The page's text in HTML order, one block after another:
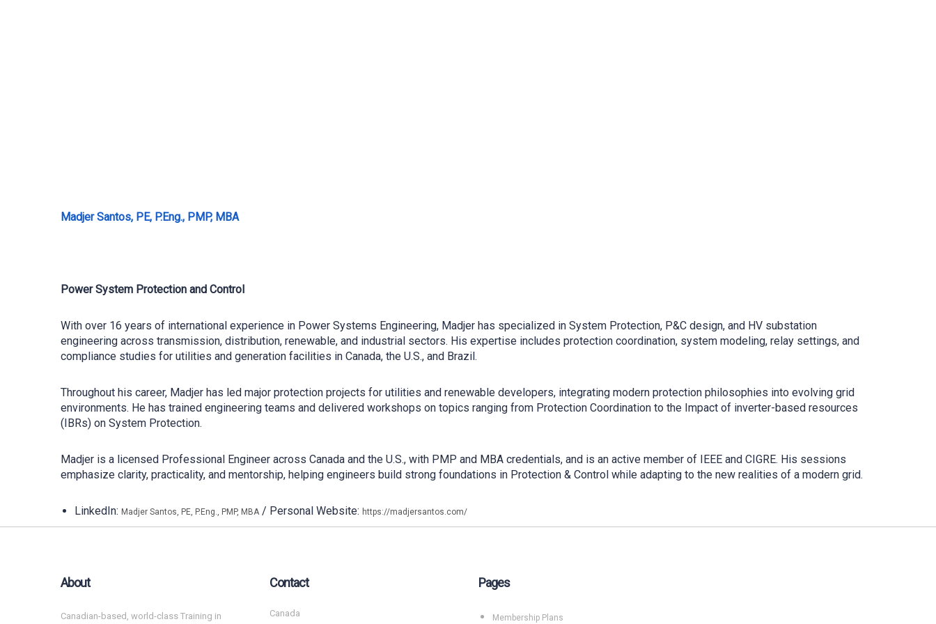
Madjer Santos, PE, P.Eng., PMP, MBA
Power System Protection and Control
With over 16 years of international experience in Power Systems Engineering, Madjer has specialized in System Protection, P&C design, and HV substation
engineering across transmission, distribution, renewable, and industrial sectors. His expertise includes protection coordination, system modeling, relay settings, and
compliance studies for utilities and generation facilities in Canada, the U.S., and Brazil.
Throughout his career, Madjer has led major protection projects for utilities and renewable developers, integrating modern protection philosophies into evolving grid
environments. He has trained engineering teams and delivered workshops on topics ranging from Protection Coordination to the Impact of inverter-based resources
(IBRs) on System Protection.
Madjer is a licensed Professional Engineer across Canada and the U.S., with PMP and MBA credentials, and is an active member of IEEE and CIGRE. His sessions
emphasize clarity, practicality, and mentorship, helping engineers build strong foundations in Protection & Control while adapting to the new realities of a modern grid.
LinkedIn: Madjer Santos, PE, P.Eng., PMP, MBA / Personal Website: https://madjersantos.com/
About
Canadian-based, world-class Training in
Contact
Canada
Pages
Membership Plans